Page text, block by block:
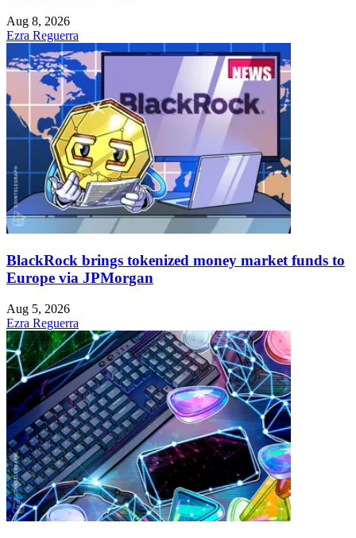
Aug 8, 2026
Ezra Reguerra
BlackRock brings tokenized money market funds to
Europe via JPMorgan
Aug 5, 2026
Ezra Reguerra